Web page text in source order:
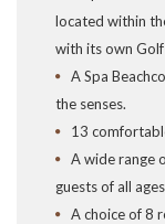
located within
with its own
A Spa
the senses.
13
A wide range
guests of all
A choice of 8